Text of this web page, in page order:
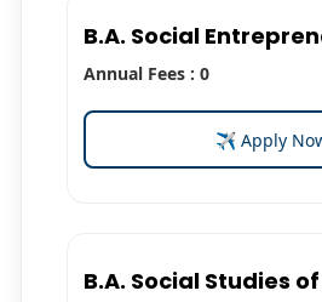
B.A. Social
Annual Fees : 0
✈ Apply
B.A. Social Studies